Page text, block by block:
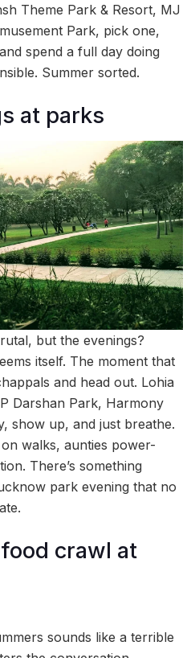
Theme Park & Resort, MJ
Park, pick one,
spend a full day doing
Summer sorted.
at parks
but the evenings?
itself. The moment that
and head out. Lohia
Darshan Park, Harmony
show up, and just breathe.
walks, aunties power-
There’s something
park evening that no
crawl at
sounds like a terrible